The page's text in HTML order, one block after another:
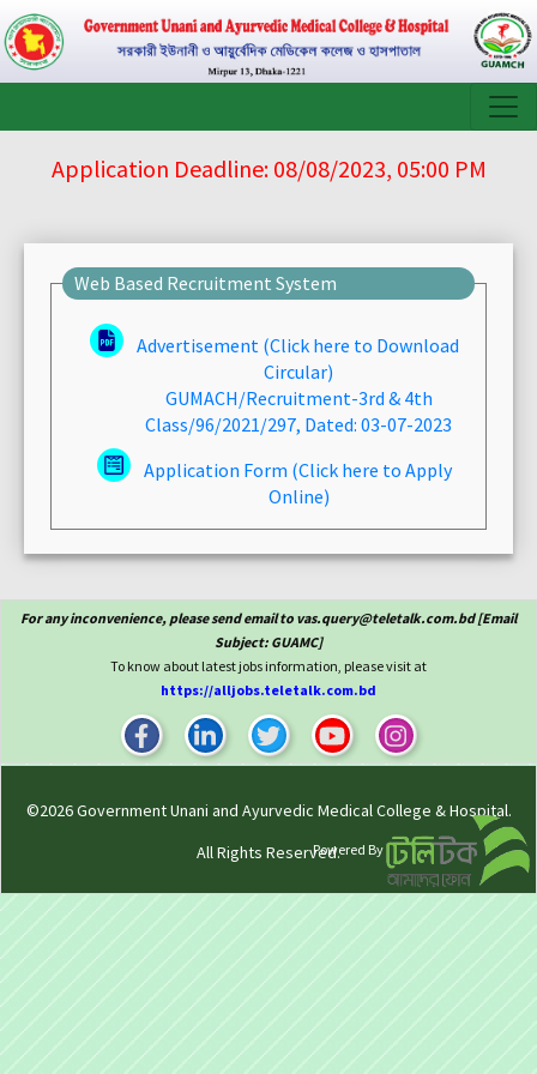
Application Deadline: 08/08/2023, 05:00 PM
Web Based Recruitment System
Advertisement (Click here to Download
Circular)
GUMACH/Recruitment-3rd & 4th
Class/96/2021/297, Dated: 03-07-2023
Application Form (Click here to Apply
Online)
For any inconvenience, please send email to vas.query@teletalk.com.bd [Email
Subject: GUAMC]
To know about latest jobs information, please visit at
https://alljobs.teletalk.com.bd
©2026Government Unani and Ayurvedic Medical College & Hospital.
All Rights Reserved.Powered By